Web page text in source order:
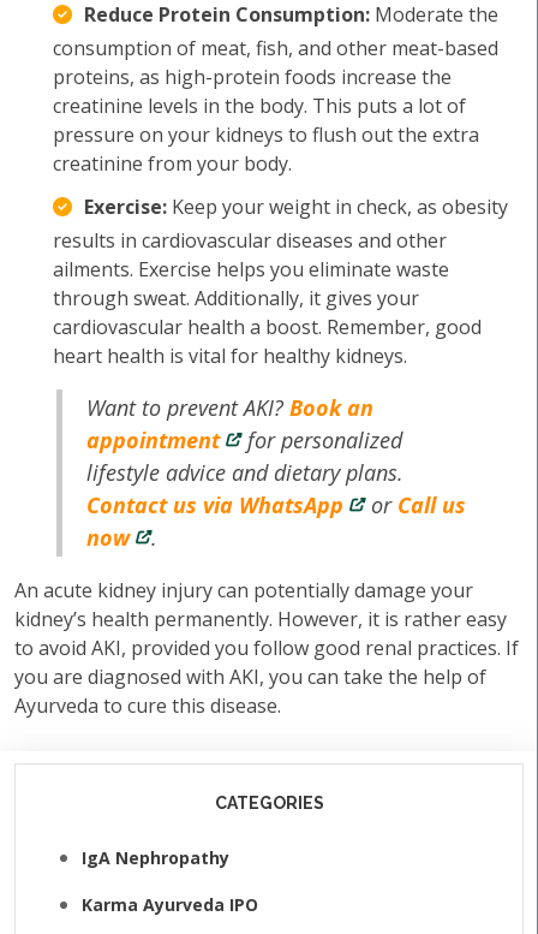
Reduce Protein Consumption: Moderate the
consumption of meat, fish, and other meat-based
proteins, as high-protein foods increase the
creatinine levels in the body. This puts a lot of
pressure on your kidneys to flush out the extra
creatinine from your body.
Exercise: Keep your weight in check, as obesity
results in cardiovascular diseases and other
ailments. Exercise helps you eliminate waste
through sweat. Additionally, it gives your
cardiovascular health a boost. Remember, good
heart health is vital for healthy kidneys.
Want to prevent AKI?Book an
appointment
for personalized
lifestyle advice and dietary plans.
Contact us via WhatsApp
or Call us
now
.
An acute kidney injury can potentially damage your
kidney’s health permanently. However, it is rather easy
to avoid AKI, provided you follow good renal practices. If
you are diagnosed with AKI, you can take the help of
Ayurveda to cure this disease.
CATEGORIES
IgA Nephropathy
Karma Ayurveda IPO